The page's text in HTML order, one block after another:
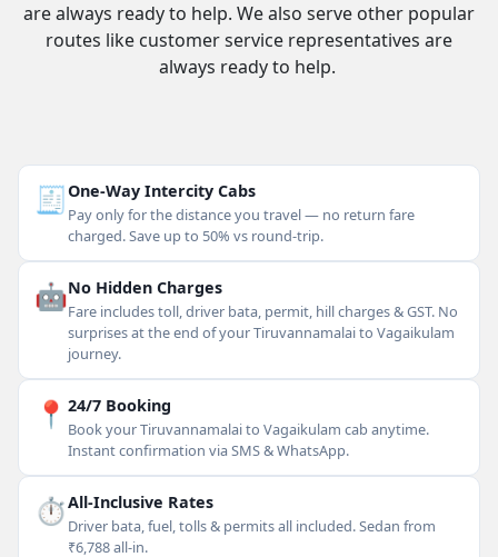
are always ready to help. We also serve other popular
routes like customer service representatives are
always ready to help.
🧾One-Way Intercity Cabs
Pay only for the distance you travel — no return fare
charged. Save up to 50% vs round-trip.
🤖No Hidden Charges
Fare includes toll, driver bata, permit, hill charges & GST. No
surprises at the end of your Tiruvannamalai to Vagaikulam
journey.
📍 24/7 Booking
Book your Tiruvannamalai to Vagaikulam cab anytime.
Instant confirmation via SMS & WhatsApp.
⏱All-Inclusive Rates
Driver bata, fuel, tolls & permits all included. Sedan from
₹6,788 all-in.